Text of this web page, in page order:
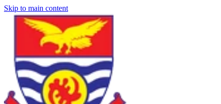
Skip to main content